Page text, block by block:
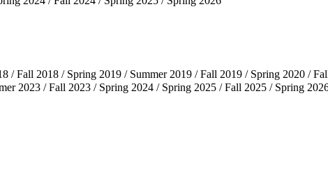
/ Fall 2018 / Spring 2019 / Summer 2019 / Fall 2019 / Spring 2020 /
2023 / Fall 2023 / Spring 2024 / Spring 2025 / Fall 2025 / Spring